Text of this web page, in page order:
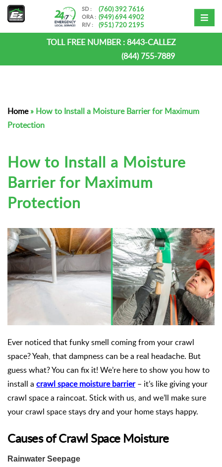
SD : (760) 392 7616
ORA : (949) 694 4902
RIV : (951) 720 2195
TOLL FREE NUMBER :8443-CALLEZ
(844) 755-7889
Home» How to Install a Moisture Barrier for Maximum
Protection
How to Install a Moisture
Barrier for Maximum
Protection
Ever noticed that funky smell coming from your crawl
space? Yeah, that dampness can be a real headache. But
guess what? You can fix it! We’re here to show you how to
install a crawl space moisture barrier– it’s like giving your
crawl space a raincoat. Stick with us, and we’ll make sure
your crawl space stays dry and your home stays happy.
Causes of Crawl Space Moisture
Rainwater Seepage